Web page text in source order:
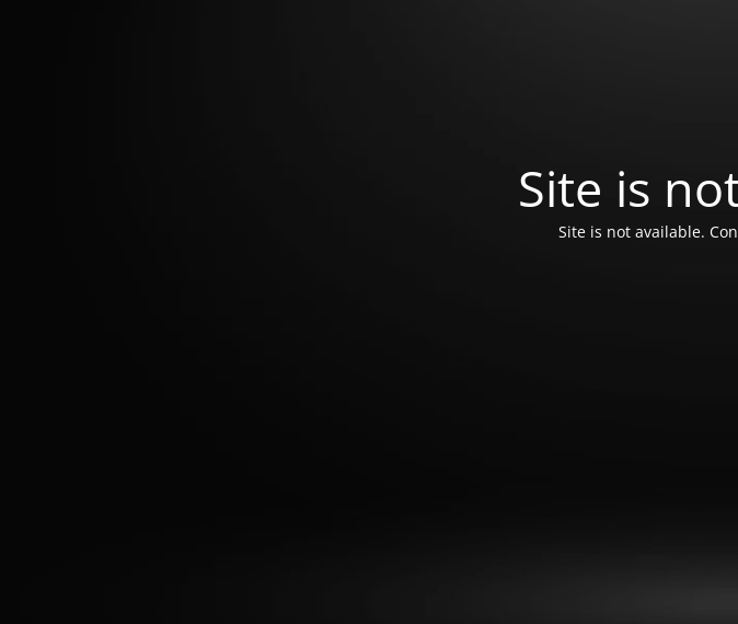
Site is
Site is not available.